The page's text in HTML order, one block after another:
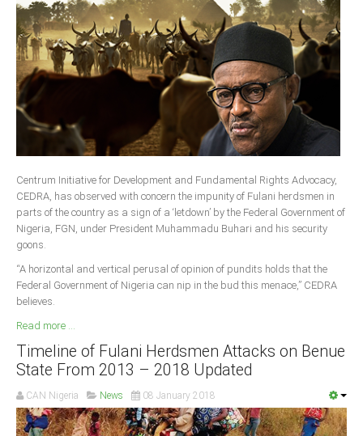
South Africa
Centrum Initiative for Development and Fundamental Rights Advocacy,
CEDRA, has observed with concern the impunity of Fulani herdsmen in
parts of the country as a sign of a ‘letdown’ by the Federal Government of
Nigeria, FGN, under President Muhammadu Buhari and his security
goons.
“A horizontal and vertical perusal of opinion of pundits holds that the
Federal Government of Nigeria can nip in the bud this menace,” CEDRA
believes.
Read more ...
Timeline of Fulani Herdsmen Attacks on Benue
State From 2013 – 2018 Updated
CAN Nigeria News 08 January 2018